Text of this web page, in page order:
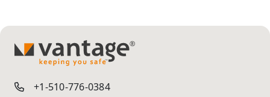
TM
+1-510-776-0384